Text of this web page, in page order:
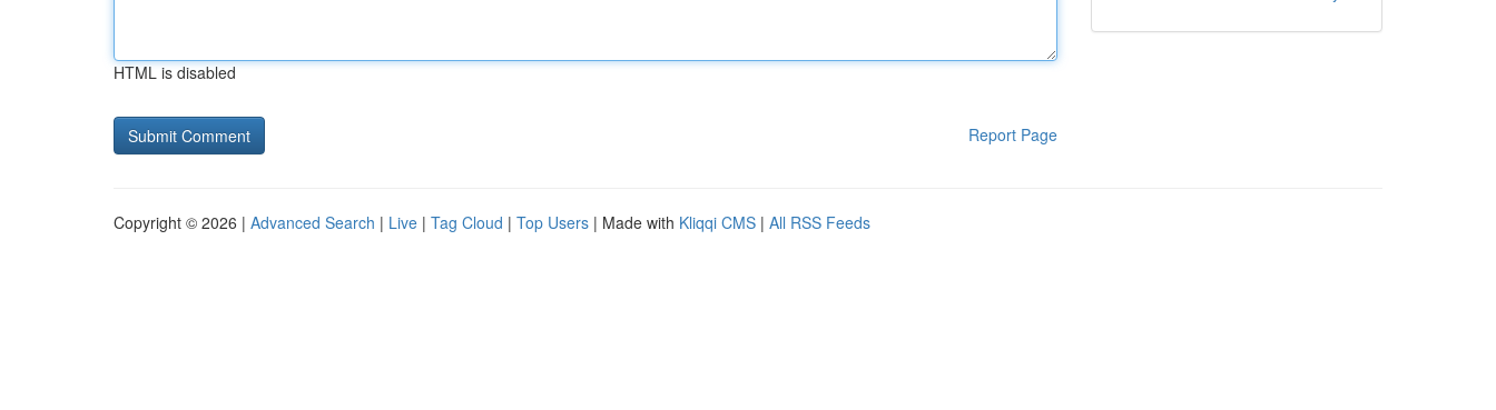
HTML is disabled
Report Page
Copyright © 2026 | Advanced Search | Live | Tag Cloud | Top Users | Made with Kliqqi CMS | All RSS Feeds